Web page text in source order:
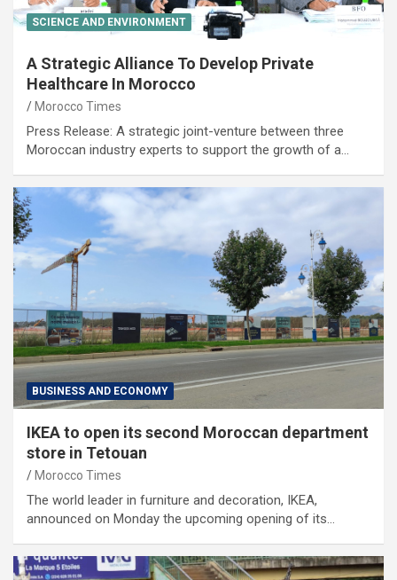
SCIENCE AND ENVIRONMENT
A Strategic Alliance To Develop Private
Healthcare In Morocco
Morocco Times
Press Release: A strategic joint-venture between three
Moroccan industry experts to support the growth of a…
BUSINESS AND ECONOMY
IKEA to open its second Moroccan department
store in Tetouan
Morocco Times
The world leader in furniture and decoration, IKEA,
announced on Monday the upcoming opening of its…